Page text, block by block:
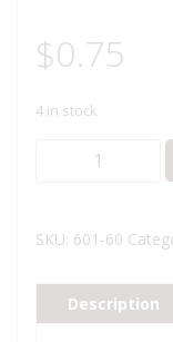
$0.75
4 in stock
LIONEL
60
quantity
SKU: 601-60
Description